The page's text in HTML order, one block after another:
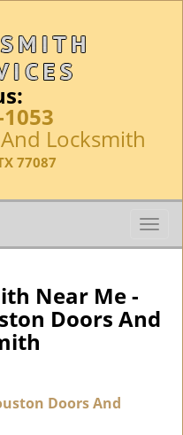
Locksmith
77087
T
o
e
Near Me -
Doors And
Doors And